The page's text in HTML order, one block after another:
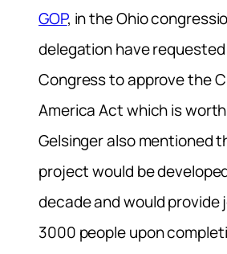
GOP, in the Ohio
delegation have
Congressto approvethe
America Act which is
Gelsinger also mentioned
project would be
decade and would provide
3000 people upon